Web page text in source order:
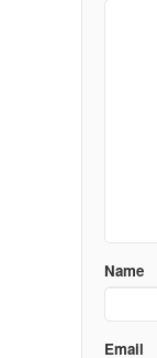
Name
Email